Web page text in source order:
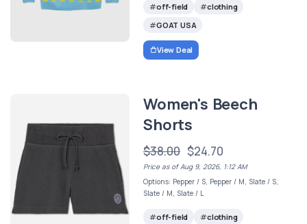
off-field
clothing
GOAT USA
View Deal
Women's Beech
Shorts
$38.00 $24.70
Price as of Aug 9, 2026, 1:12 AM
Options: Pepper / S, Pepper / M, Slate / S,
Slate / M, Slate / L
off-field clothing